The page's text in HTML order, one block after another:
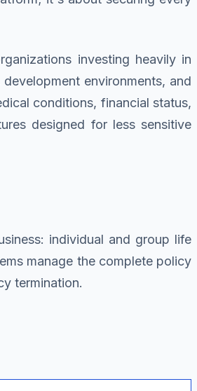
investing heavily in
environments, and
conditions, financial status,
designed for less sensitive
individual and group life
manage the complete policy
termination.